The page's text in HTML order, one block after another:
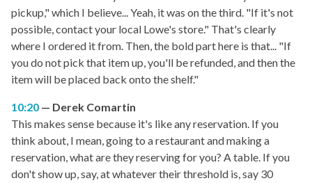
pickup," which I believe... Yeah, it was on the third. "If it's not
possible, contact your local Lowe's store." That's clearly
where I ordered it from. Then, the bold part here is that... "If
you do not pick that item up, you'll be refunded, and then the
item will be placed back onto the shelf."
10:20
Derek Comartin
This makes sense because it's like any reservation. If you
think about, I mean, going to a restaurant and making a
reservation, what are they reserving for you? A table. If you
don't show up, say, at whatever their threshold is, say 30